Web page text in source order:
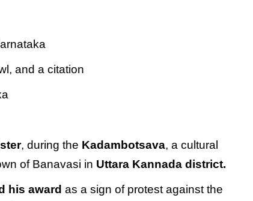
and a citation
, during the Kadambotsava, a cultural
of Banavasi in Uttara Kannada district.
his award as a sign of protest against the